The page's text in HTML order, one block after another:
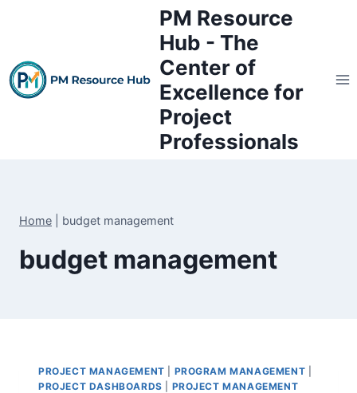
PM Resource
Hub - The
Center of
Excellence for
Project
Professionals
Home budget management
budget management
PROJECT MANAGEMENT PROGRAM MANAGEMENT
PROJECT DASHBOARDS
PROJECT MANAGEMENT